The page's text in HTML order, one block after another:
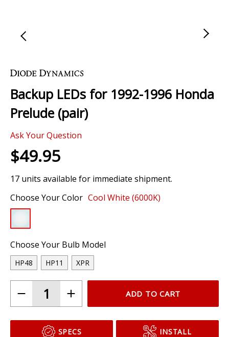
to
beginning
of
the
gallery
Backup LEDs for 1992-1996 Honda
Prelude (pair)
Ask Your Question
$49.95
17 units available for immediate shipment.
Choose Your Color Cool White (6000K)
Choose Your Bulb Model
HP48 HP11 XPR
ADD TO CART
SPECS INSTALL